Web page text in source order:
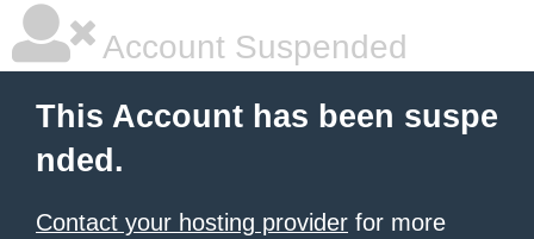
Account Suspended
This Account has been suspe
nded.
Contact your hosting provider for more